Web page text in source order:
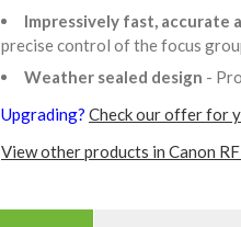
Impressively fast, accurate
precise control of the focus
Weather sealed design -
Upgrading? Check our offer for
View other products in Canon RF